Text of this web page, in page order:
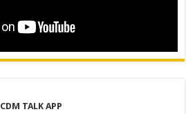
CDM TALK APP